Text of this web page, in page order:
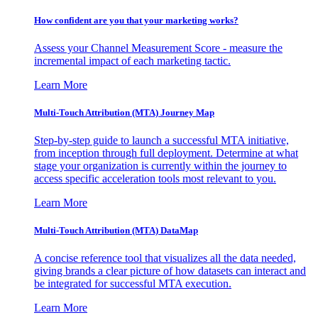
How confident are you that your marketing works?
Assess your Channel Measurement Score - measure the
incremental impact of each marketing tactic.
Learn More
Multi-Touch Attribution (MTA) Journey Map
Step-by-step guide to launch a successful MTA initiative,
from inception through full deployment. Determine at what
stage your organization is currently within the journey to
access specific acceleration tools most relevant to you.
Learn More
Multi-Touch Attribution (MTA) DataMap
A concise reference tool that visualizes all the data needed,
giving brands a clear picture of how datasets can interact and
be integrated for successful MTA execution.
Learn More